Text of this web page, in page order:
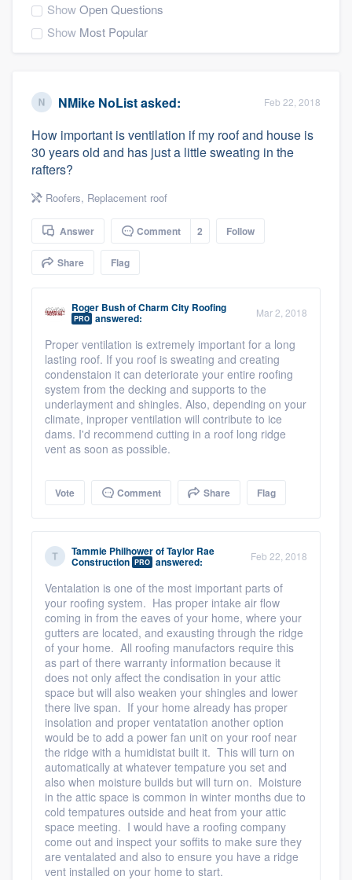
ShowOpen Questions
Show Most Popular
NMike NoListasked: Feb 22, 2018
How important is ventilation if my roof and house is
30 years old and has just a little sweating in the
rafters?
Roofers, Replacement roof
Answer Comment 2 Follow
Share Flag
Roger BushofCharm City Roofing
PRO answered: Mar 2, 2018
Proper ventilation is extremely important for a long
lasting roof. If you roof is sweating and creating
condenstaion it can deteriorate your entire roofing
system from the decking and supports to the
underlayment and shingles. Also, depending on your
climate, inproper ventilation will contribute to ice
dams. I'd recommend cutting in a roof long ridge
vent as soon as possible.
Vote Comment Share Flag
Tammie PhilhowerofTaylor Rae
Construction PRO answered: Feb 22, 2018
Ventalation is one of the most important parts of
your roofing system. Has proper intake air flow
coming in from the eaves of your home, where your
gutters are located, and exausting through the ridge
of your home. All roofing manufactors require this
as part of there warranty information because it
does not only affect the condisation in your attic
space but will also weaken your shingles and lower
there live span. If your home already has proper
insolation and proper ventatation another option
would be to add a power fan unit on your roof near
the ridge with a humidistat built it. This will turn on
automatically at whatever tempature you set and
also when moisture builds but will turn on. Moisture
in the attic space is common in winter months due to
cold tempatures outside and heat from your attic
space meeting. I would have a roofing company
come out and inspect your soffits to make sure they
are ventalated and also to ensure you have a ridge
vent installed on your home to start.
Welcome to our
community of quality
Get started
Fill out this form, or call us at(888) 355-
9223. We'll answer your questions, show
you a demo, and get you started.
Our flat-rate pricing gives you the ability
to survey who you want, when you want,
without having to worry about overages.